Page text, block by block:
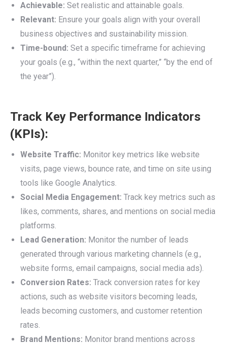
Achievable: Set realistic and attainable goals.
Relevant: Ensure your goals align with your overall
business objectives and sustainability mission.
Time-bound: Set a specific timeframe for achieving
your goals (e.g., “within the next quarter,” “by the end of
the year”).
Track Key Performance Indicators
(KPIs):
Website Traffic: Monitor key metrics like website
visits, page views, bounce rate, and time on site using
tools like Google Analytics.
Social Media Engagement: Track key metrics such as
likes, comments, shares, and mentions on social media
platforms.
Lead Generation: Monitor the number of leads
generated through various marketing channels (e.g.,
website forms, email campaigns, social media ads).
Conversion Rates: Track conversion rates for key
actions, such as website visitors becoming leads,
leads becoming customers, and customer retention
rates.
Brand Mentions: Monitor brand mentions across